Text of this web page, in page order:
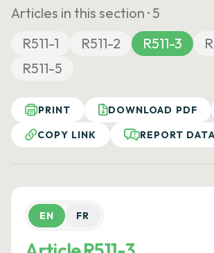
Articles in this section · 5
R511-1
R511-2 R511-3
R511-5
PRINT DOWNLOAD PDF
COPY LINK
REPORT
EN FR